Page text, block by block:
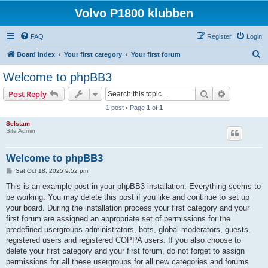
Volvo P1800 klubben
FAQ Login
Register
Board index Your first category Your first forum
Welcome to phpBB3
Post Reply Search
1 post • Page 1 of 1
Selstam
Site Admin
Welcome to phpBB3
P
s
Sat Oct 18, 2025 9:52 pm
This is an example post in your phpBB3 installation. Everything seems to
be working. You may delete this post if you like and continue to set up
your board. During the installation process your first category and your
first forum are assigned an appropriate set of permissions for the
predefined usergroups administrators, bots, global moderators, guests,
registered users and registered COPPA users. If you also choose to
delete your first category and your first forum, do not forget to assign
permissions for all these usergroups for all new categories and forums